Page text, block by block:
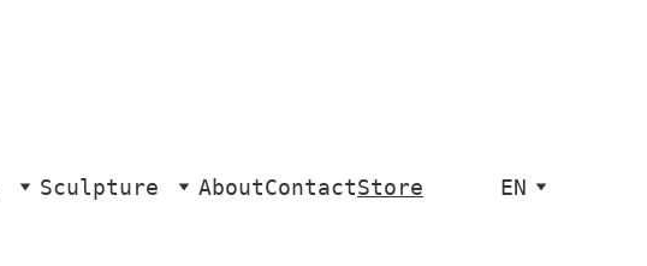
Sculpture AboutContactStore EN